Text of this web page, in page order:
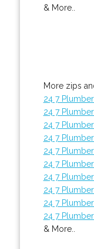
& More..
More zips
24 7
24 7
24 7
24 7
24 7
24 7
24 7
24 7
24 7
24 7
& More..